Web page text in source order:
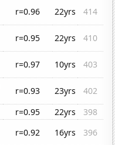
r=0.96 22yrs
414
r=0.95 22yrs
410
r=0.97 10yrs
403
r=0.93 23yrs
402
r=0.95 22yrs
398
r=0.92 16yrs
396